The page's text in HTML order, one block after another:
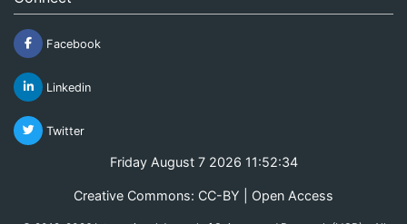
Facebook
Linkedin
Twitter
Friday August 7 2026 11:52:35
Creative Commons: CC-BY | Open Access